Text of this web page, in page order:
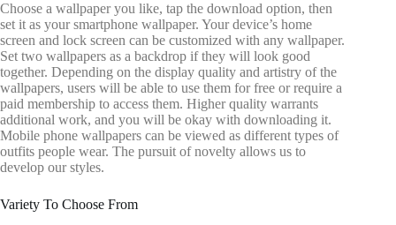
Choose a wallpaper you like, tap the download option, then
set it as your smartphone wallpaper. Your device’s home
screen and lock screen can be customized with any wallpaper.
Set two wallpapers as a backdrop if they will look good
together. Depending on the display quality and artistry of the
wallpapers, users will be able to use them for free or require a
paid membership to access them. Higher quality warrants
additional work, and you will be okay with downloading it.
Mobile phone wallpapers can be viewed as different types of
outfits people wear. The pursuit of novelty allows us to
develop our styles.
Variety To Choose From